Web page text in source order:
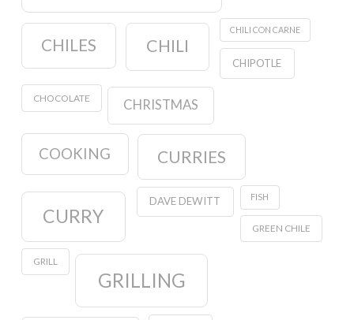
CHILES CHILI
CHILI CON CARNE
CHIPOTLE
CHOCOLATE CHRISTMAS
COOKING CURRIES
CURRY
DAVE DEWITT FISH
GREEN CHILE
GRILL
GRILLING